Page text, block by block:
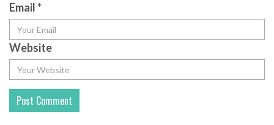
Email*
Website